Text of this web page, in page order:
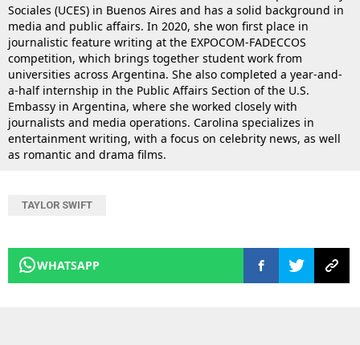
Sociales (UCES) in Buenos Aires and has a solid background in
media and public affairs. In 2020, she won first place in
journalistic feature writing at the EXPOCOM-FADECCOS
competition, which brings together student work from
universities across Argentina. She also completed a year-and-
a-half internship in the Public Affairs Section of the U.S.
Embassy in Argentina, where she worked closely with
journalists and media operations. Carolina specializes in
entertainment writing, with a focus on celebrity news, as well
as romantic and drama films.
TAYLOR SWIFT
WHATSAPP